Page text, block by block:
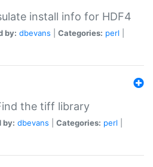
install info for HDF4
by: dbevans Categories: perl
the tiff library
by: dbevans Categories: perl